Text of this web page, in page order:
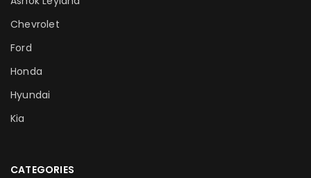
Chevrolet
Ford
Honda
Hyundai
Kia
CATEGORIES